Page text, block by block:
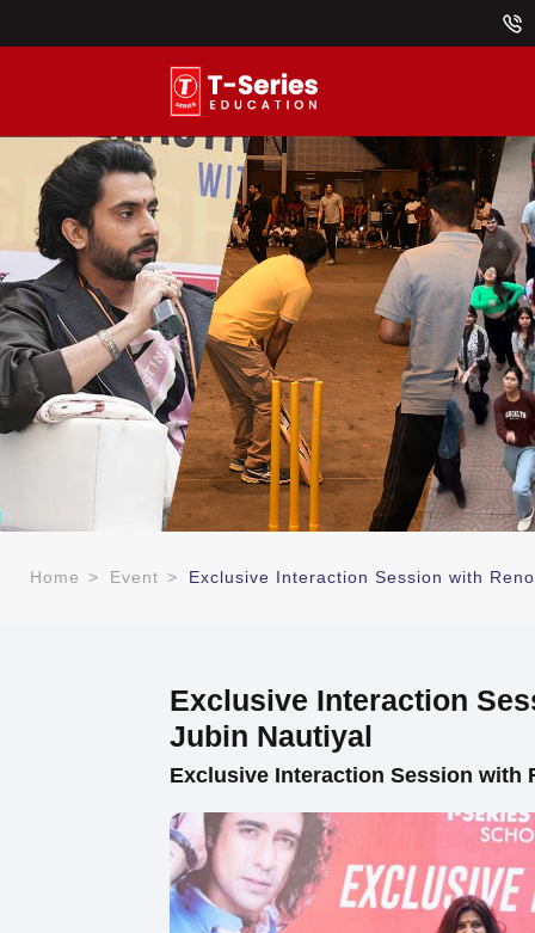
Home > Event > Exclusive Interaction Session with
Exclusive Interaction
Jubin Nautiyal
Exclusive Interaction Session with